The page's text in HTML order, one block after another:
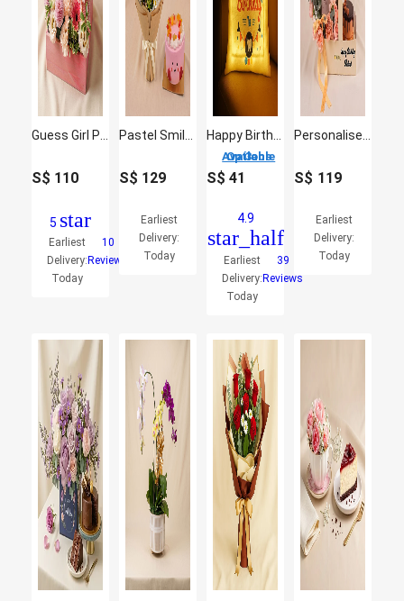
S$ 110
5 star
Earliest
Delivery:
Today
10
Reviews
S$ 129
Earliest
Delivery:
Today
3 Options Available
S$41
4.9
star_half
Earliest
Delivery:
Today
39
Reviews
S$ 119
Earliest
Delivery:
Today